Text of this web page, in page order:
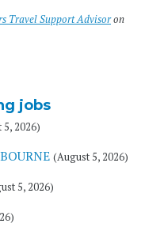
Travel Support Advisoron
jobs
2026)
(August 5, 2026)
5, 2026)